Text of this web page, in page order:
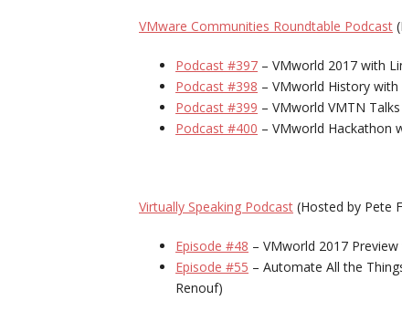
VMware Communities Roundtable Podcast
Podcast #397 – VMworld 2017 with
Podcast #398 – VMworld History
Podcast #399 – VMworld VMTN
Podcast #400 – VMworld Hackathon
Virtually Speaking Podcast (Hosted by Pete
Episode #48 – VMworld 2017
Episode #55 – Automate All the
Renouf)